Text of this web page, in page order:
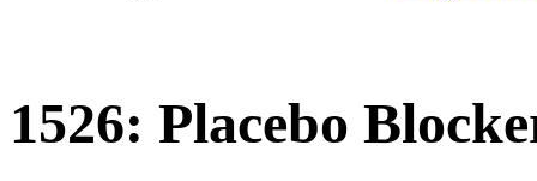
1526: Placebo